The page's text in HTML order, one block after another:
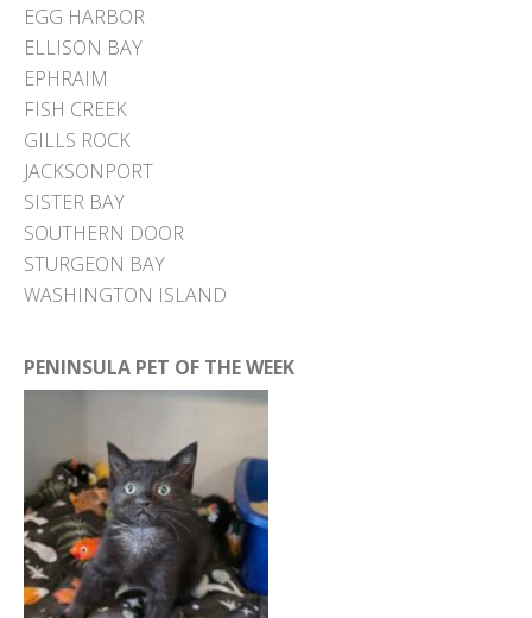
EGG HARBOR
ELLISON BAY
EPHRAIM
FISH CREEK
GILLS ROCK
JACKSONPORT
SISTER BAY
SOUTHERN DOOR
STURGEON BAY
WASHINGTON ISLAND
PENINSULA PET OF THE WEEK